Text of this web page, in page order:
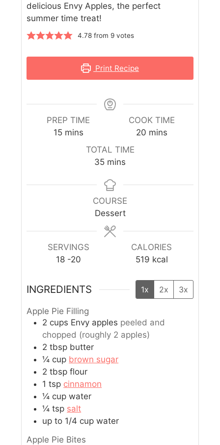
delicious Envy Apples, the perfect
summer time treat!
4.78from 9votes
Print Recipe
PREP TIME
15 mins
COOK TIME
20 mins
TOTAL TIME
35 mins
COURSE
Dessert
SERVINGS
18 -20
CALORIES
519 kcal
INGREDIENTS 1x 2x 3x
Apple Pie Filling
2 cups Envy apples peeled and
chopped (roughly 2 apples)
2 tbsp butter
¼ cup brown sugar
2 tbsp flour
1 tsp cinnamon
¼ cup water
¼ tsp salt
up to 1/4 cup water
Apple Pie Bites